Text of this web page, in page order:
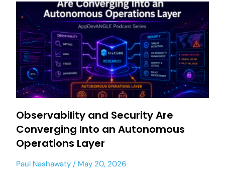
Observability and Security Are
Converging Into an Autonomous
Operations Layer
Paul Nashawaty May 20, 2026